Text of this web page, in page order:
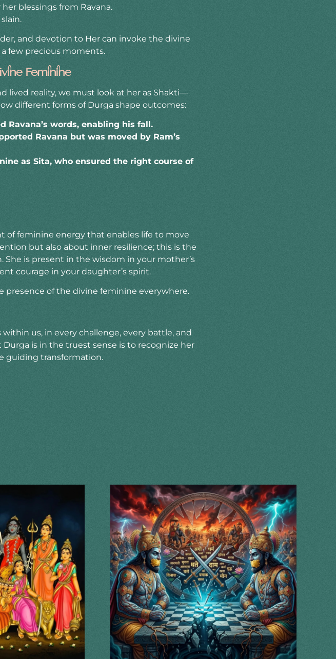
blessings from Ravana.
and devotion to Her can invoke the divine
few precious moments.
Feminine
lived reality, we must look at her as Shakti—
different forms of Durga shape outcomes:
Ravana’s words, enabling his fall.
Ravana but was moved by Ram’s
as Sita, who ensured the right course of
of feminine energy that enables life to move
but also about inner resilience; this is the
is present in the wisdom in your mother’s
courage in your daughter’s spirit.
presence of the divine feminine everywhere.
us, in every challenge, every battle, and
is in the truest sense is to recognize her
guiding transformation.